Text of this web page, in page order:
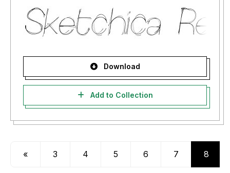
Download
Add to Collection
« 3 4 5 6 7 8